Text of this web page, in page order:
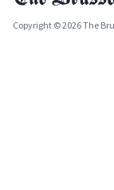
Copyright © 2026 The